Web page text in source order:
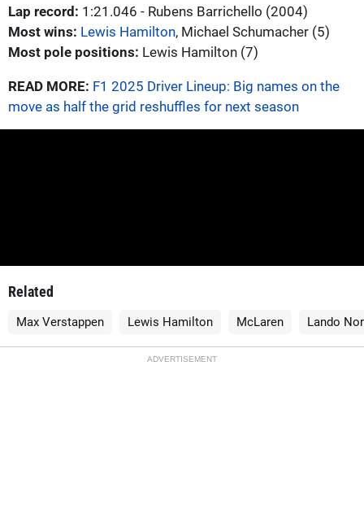
Lap record: 1:21.046 - Rubens Barrichello (2004)
Most wins: Lewis Hamilton, Michael Schumacher (5)
Most pole positions: Lewis Hamilton (7)
READ MORE: F1 2025 Driver Lineup: Big names on the
move as half the grid reshuffles for next season
Related
Max Verstappen Lewis Hamilton McLaren Lando
ADVERTISEMENT